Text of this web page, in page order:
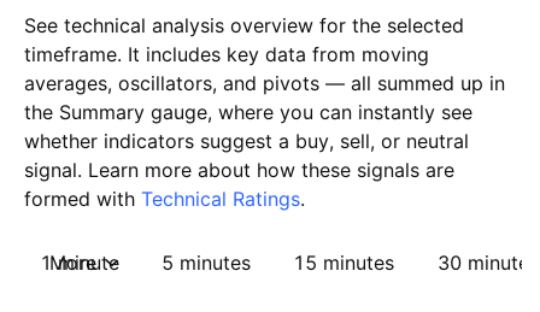
See technical analysis overview for the selected
timeframe. It includes key data from moving
averages, oscillators, and pivots — all summed up in
the Summary gauge, where you can instantly see
whether indicators suggest a buy, sell, or neutral
signal. Learn more about how these signals are
formed with Technical Ratings.
1 minute 5 minutes 15 minutes 30 minutes
More